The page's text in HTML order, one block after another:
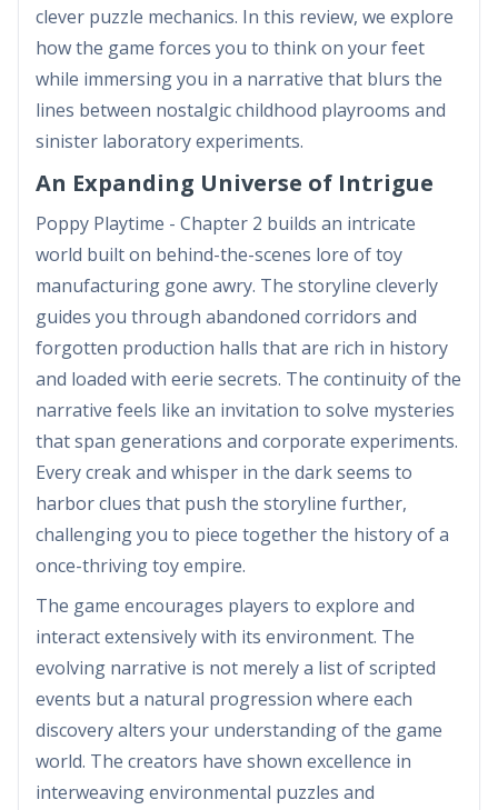
clever puzzle mechanics. In this review, we explore
how the game forces you to think on your feet
while immersing you in a narrative that blurs the
lines between nostalgic childhood playrooms and
sinister laboratory experiments.
An Expanding Universe of Intrigue
Poppy Playtime - Chapter 2 builds an intricate
world built on behind-the-scenes lore of toy
manufacturing gone awry. The storyline cleverly
guides you through abandoned corridors and
forgotten production halls that are rich in history
and loaded with eerie secrets. The continuity of the
narrative feels like an invitation to solve mysteries
that span generations and corporate experiments.
Every creak and whisper in the dark seems to
harbor clues that push the storyline further,
challenging you to piece together the history of a
once-thriving toy empire.
The game encourages players to explore and
interact extensively with its environment. The
evolving narrative is not merely a list of scripted
events but a natural progression where each
discovery alters your understanding of the game
world. The creators have shown excellence in
interweaving environmental puzzles and